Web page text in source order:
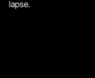
lapse.